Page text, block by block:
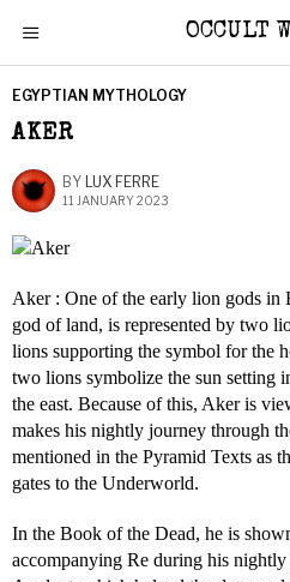
OCCULT
EGYPTIAN MYTHOLOGY
AKER
BY LUX FERRE
11 JANUARY 2023
Aker : One of the early lion gods in
god of land, is represented by two
lions supporting the symbol for the
two lions symbolize the sun setting
the east. Because of this, Aker is
makes his nightly journey through
mentioned in the Pyramid Texts as
gates to the Underworld.
In the Book of the Dead, he is
accompanying Re during his